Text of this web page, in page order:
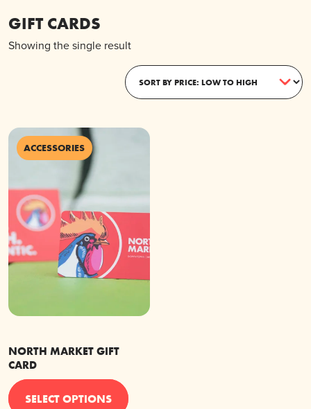
GIFT CARDS
Showing the single result
ACCESSORIES
NORTH MARKET GIFT
CARD
SELECT OPTIONS
This